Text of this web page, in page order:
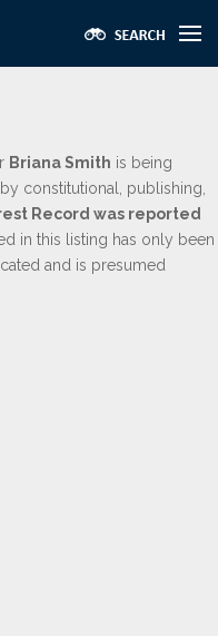
Briana Smith is being
constitutional, publishing,
Record was reported
in this listing has only been
and is presumed